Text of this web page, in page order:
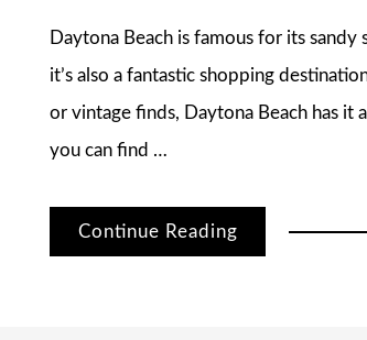
Daytona Beach is famous for its
it’s also a fantastic shopping
or vintage finds, Daytona Beach has it
you can find …
Continue Reading